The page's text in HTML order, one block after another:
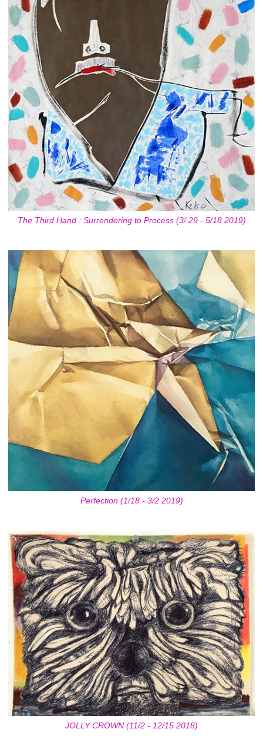
The Third Hand : Surrendering to Process (3/ 29 - 5/18 2019)
Perfection (1/18 - 3/2 2019)
JOLLY CROWN (11/2 - 12/15 2018)